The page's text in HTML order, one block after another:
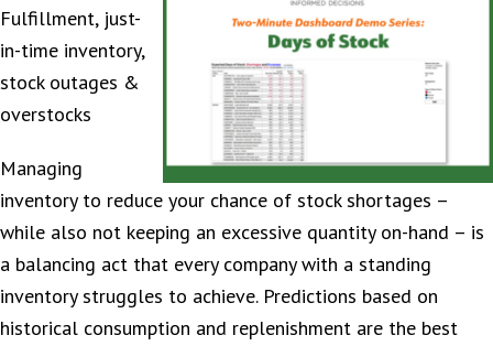
Fulfillment, just-
in-time inventory,
stock outages &
overstocks
Managing
inventory to reduce your chance of stock shortages –
while also not keeping an excessive quantity on-hand – is
a balancing act that every company with a standing
inventory struggles to achieve. Predictions based on
historical consumption and replenishment are the best